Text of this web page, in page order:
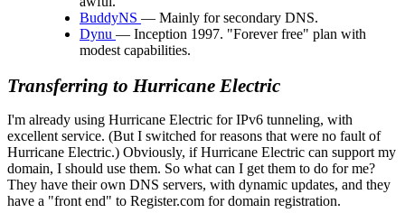
BuddyNS — Mainly for secondary DNS.
Dynu — Inception 1997. "Forever free" plan with
modest capabilities.
Transferring to Hurricane Electric
I'm already using Hurricane Electric for IPv6 tunneling, with
excellent service. (But I switched for reasons that were no fault of
Hurricane Electric.) Obviously, if Hurricane Electric can support my
domain, I should use them. So what can I get them to do for me?
They have their own DNS servers, with dynamic updates, and they
have a
front end
to Register.com for domain registration.